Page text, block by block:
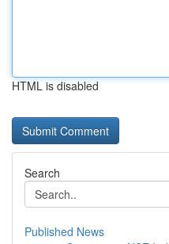
HTML is disabled
Search
Published News